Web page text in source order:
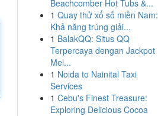
Beachcomber Hot Tubs &...
1 Quay thử xổ số miền Nam:
Khả năng trúng giải...
1 BalakQQ: Situs QQ
Terpercaya dengan Jackpot
Mel...
1 Noida to Nainital Taxi
Services
1 Cebu's Finest Treasure:
Exploring Delicious Cocoa